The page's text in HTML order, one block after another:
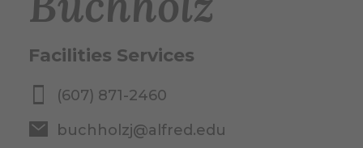
Facilities Services
(607) 871-2460
buchholzj@alfred.edu